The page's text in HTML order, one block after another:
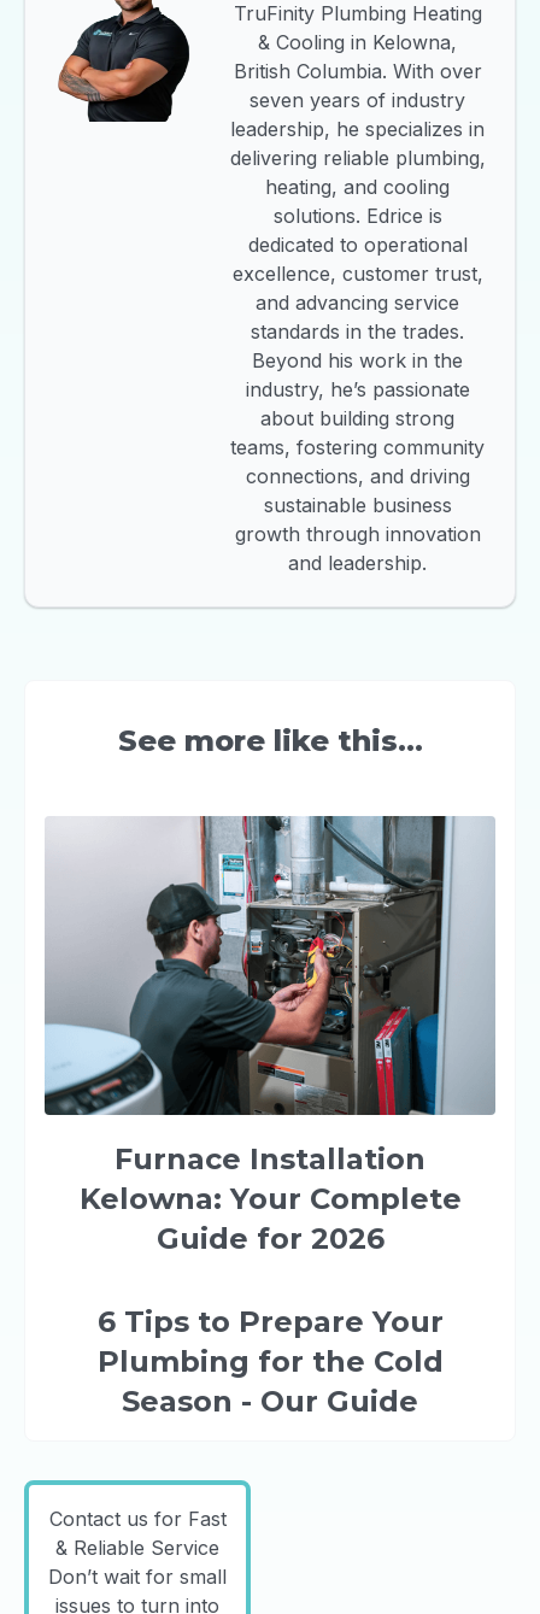
TruFinity Plumbing Heating
& Cooling in Kelowna,
British Columbia. With over
seven years of industry
leadership, he specializes in
delivering reliable plumbing,
heating, and cooling
solutions. Edrice is
dedicated to operational
excellence, customer trust,
and advancing service
standards in the trades.
Beyond his work in the
industry, he’s passionate
about building strong
teams, fostering community
connections, and driving
sustainable business
growth through innovation
and leadership.
See more like this...
Furnace Installation
Kelowna: Your Complete
Guide for 2026
6 Tips to Prepare Your
Plumbing for the Cold
Season - Our Guide
Contact us for Fast
& Reliable Service
Don’t wait for small
issues to turn into